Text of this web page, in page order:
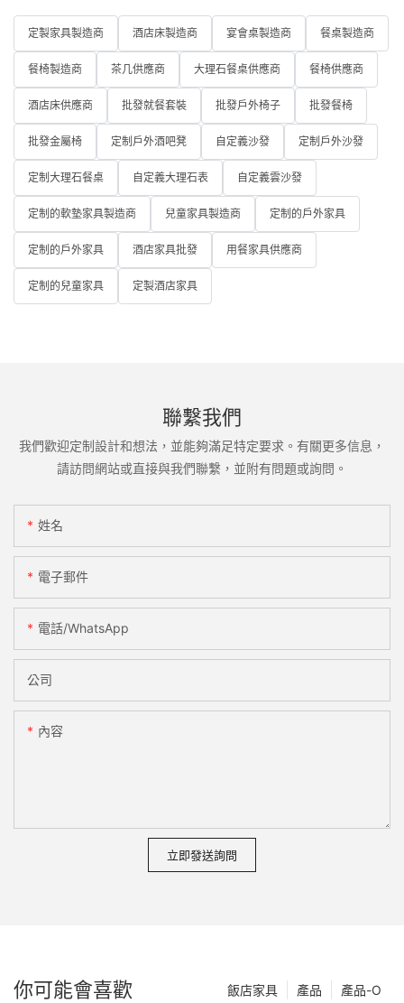
定製家具製造商 酒店床製造商 宴會桌製造商 餐桌製造商
餐椅製造商 茶几供應商 大理石餐桌供應商 餐椅供應商
酒店床供應商 批發就餐套裝 批發戶外椅子 批發餐椅
批發金屬椅 定制戶外酒吧凳 自定義沙發 定制戶外沙發
定制大理石餐桌 自定義大理石表 自定義雲沙發
定制的軟墊家具製造商 兒童家具製造商 定制的戶外家具
定制的戶外家具 酒店家具批發 用餐家具供應商
定制的兒童家具 定製酒店家具
聯繫我們
我們歡迎定制設計和想法，並能夠滿足特定要求。有關更多信息，
請訪問網站或直接與我們聯繫，並附有問題或詢問。
姓名
電子郵件
電話/WhatsApp
公司
內容
立即發送詢問
你可能會喜歡 產品-O
產品
飯店家具